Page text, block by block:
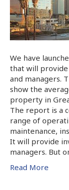
We have
that will
and managers.
show the
property in
The report is a
range of
maintenance,
It will provide
managers. But
Read More